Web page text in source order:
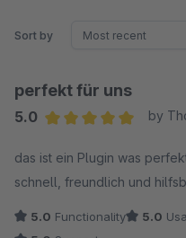
Sort by
perfekt für uns
5.0
by
das ist ein Plugin was
schnell, freundlich und
5.0 Functionality 5.0